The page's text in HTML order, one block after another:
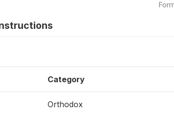
Category
Orthodox